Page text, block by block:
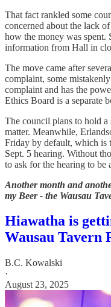
That fact rankled some
concerned about the lack
how the money was spent.
information from Hall in
The move came after
complaint, some
complaint and has the
Ethics Board is a separate
The council plans to hold a
matter. Meanwhile,
Friday by default, which is
Sept. 5 hearing. Without
to ask for the hearing to be
Another month and
my Beer - the Wausau
Hiawatha is
Wausau Tavern
B.C. Kowalski
·
August 23, 2025